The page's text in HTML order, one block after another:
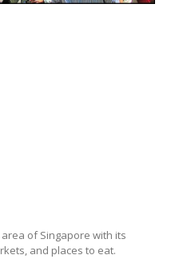
of Singapore with its
and places to eat.